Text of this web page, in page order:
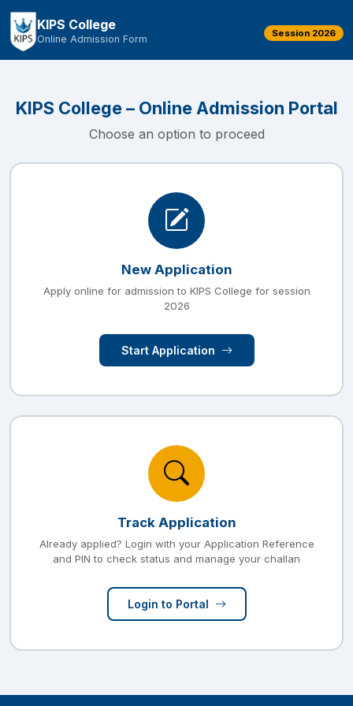
KIPS College
Online Admission Form Session 2026
KIPS College – Online Admission Portal
Choose an option to proceed
New Application
Apply online for admission to KIPS College for session
2026
Start Application
Track Application
Already applied? Login with your Application Reference
and PIN to check status and manage your challan
Login to Portal